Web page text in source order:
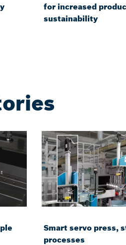
for increased
sustainability
Smart servo press,
processes